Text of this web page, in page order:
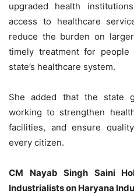
upgraded health
access to healthcare
reduce the burden on
timely treatment for
state’s healthcare system.
She added that the state
working to strengthen
facilities, and ensure
every citizen.
CM Nayab Singh Saini
Industrialists on Haryana